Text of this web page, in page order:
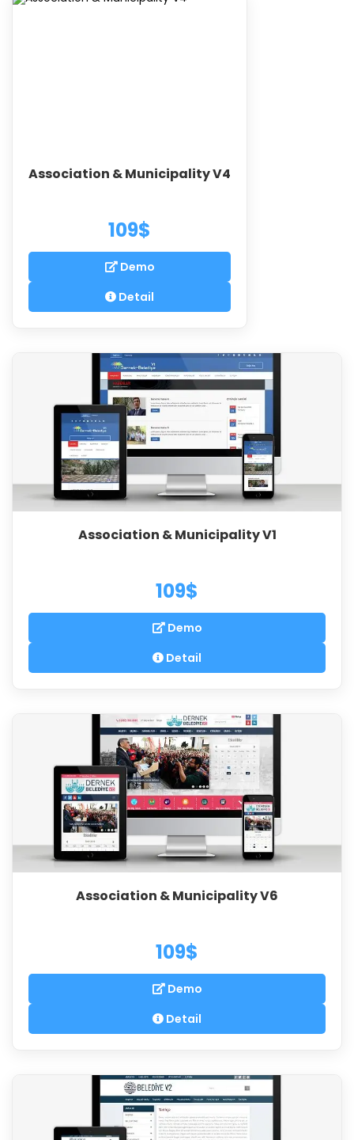
Association & Municipality V4
109$
Demo
Detail
Association & Municipality V1
109$
Demo
Detail
Association & Municipality V6
109$
Demo
Detail